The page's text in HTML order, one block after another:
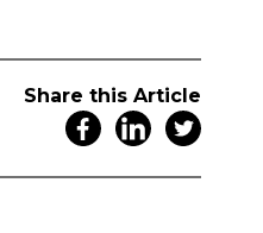
Share this Article